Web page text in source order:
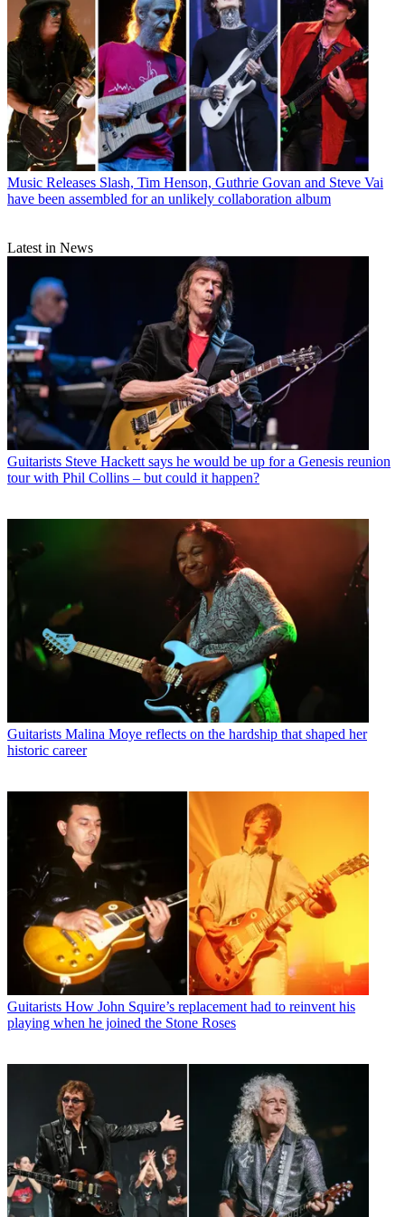
Music Releases Slash, Tim Henson, Guthrie Govan and Steve Vai
have been assembled for an unlikely collaboration album
Latest in News
Guitarists Steve Hackett says he would be up for a Genesis reunion
tour with Phil Collins – but could it happen?
Guitarists Malina Moye reflects on the hardship that shaped her
historic career
Guitarists How John Squire’s replacement had to reinvent his
playing when he joined the Stone Roses